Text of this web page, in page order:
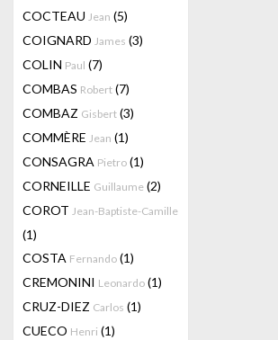
COCTEAU Jean (5)
COIGNARD James (3)
COLIN Paul (7)
COMBAS Robert (7)
COMBAZ Gisbert (3)
COMMÈRE Jean (1)
CONSAGRA Pietro (1)
CORNEILLE Guillaume (2)
COROT Jean-Baptiste-Camille
(1)
COSTA Fernando (1)
CREMONINI Leonardo (1)
CRUZ-DIEZ Carlos (1)
CUECO Henri (1)